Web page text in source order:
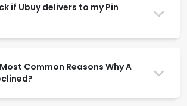
if Ubuy delivers to my Pin
Common Reasons Why A